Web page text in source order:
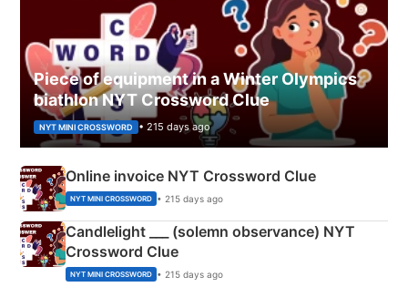
Piece of equipment in a Winter Olympics
biathlon NYT Crossword Clue
NYT MINI CROSSWORD • 215 days ago
Online invoice NYT Crossword Clue
NYT MINI CROSSWORD • 215 days ago
Candlelight ___ (solemn observance) NYT
Crossword Clue
NYT MINI CROSSWORD • 215 days ago